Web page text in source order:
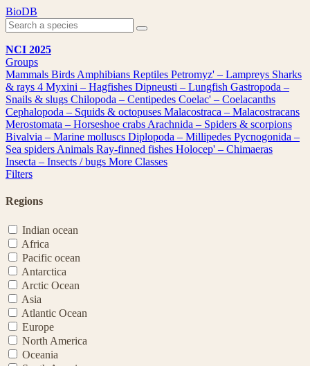
Skip
to
content
BioDB
NCI 2025
Groups
Mammals Birds Amphibians Reptiles Petromyz' – Lampreys Sharks
& rays 4 Myxini – Hagfishes Dipneusti – Lungfish Gastropoda –
Snails & slugs Chilopoda – Centipedes Coelac' – Coelacanths
Cephalopoda – Squids & octopuses Malacostraca – Malacostracans
Merostomata – Horseshoe crabs Arachnida – Spiders & scorpions
Bivalvia – Marine molluscs Diplopoda – Millipedes Pycnogonida –
Sea spiders Animals Ray-finned fishes Holocep' – Chimaeras
Insecta – Insects / bugs More Classes
Filters
Regions
Indian ocean
Africa
Pacific ocean
Antarctica
Arctic Ocean
Asia
Atlantic Ocean
Europe
North America
Oceania